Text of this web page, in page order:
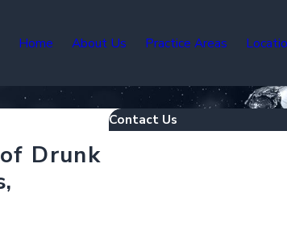
Home About Us Practice Areas
Drunk
Contact Us